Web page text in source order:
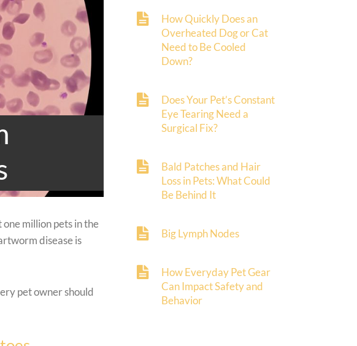
million pets in the
disease is
pet owner should
How Quickly Does an
Overheated Dog or Cat
Need to Be Cooled
Down?
Does Your Pet’s Constant
Eye Tearing Need a
Surgical Fix?
Bald Patches and Hair
Loss in Pets: What Could
Be Behind It
Big Lymph Nodes
How Everyday Pet Gear
Can Impact Safety and
Behavior